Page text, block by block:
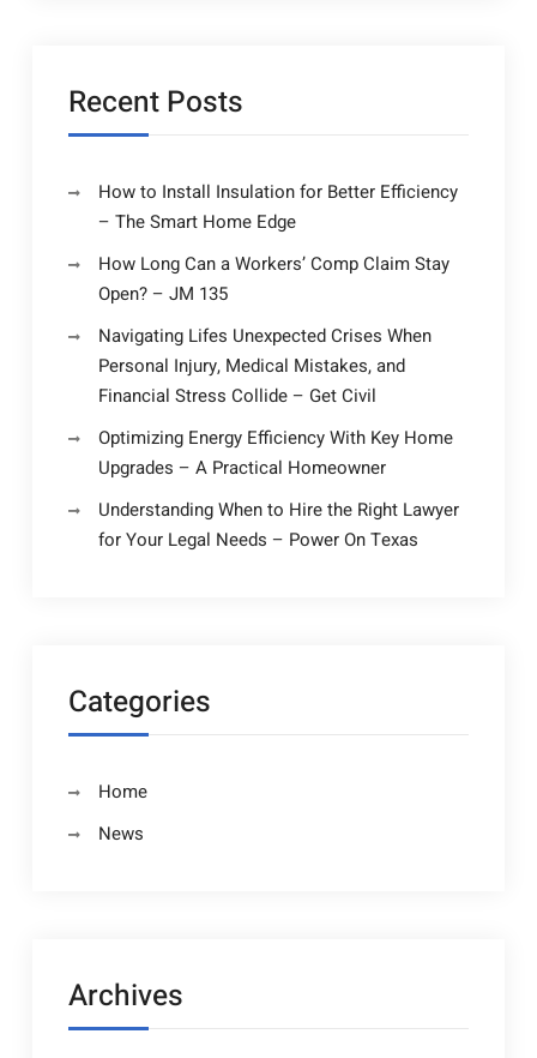
Recent Posts
How to Install Insulation for Better Efficiency
– The Smart Home Edge
How Long Can a Workers’ Comp Claim Stay
Open? – JM 135
Navigating Lifes Unexpected Crises When
Personal Injury, Medical Mistakes, and
Financial Stress Collide – Get Civil
Optimizing Energy Efficiency With Key Home
Upgrades – A Practical Homeowner
Understanding When to Hire the Right Lawyer
for Your Legal Needs – Power On Texas
Categories
Home
News
Archives